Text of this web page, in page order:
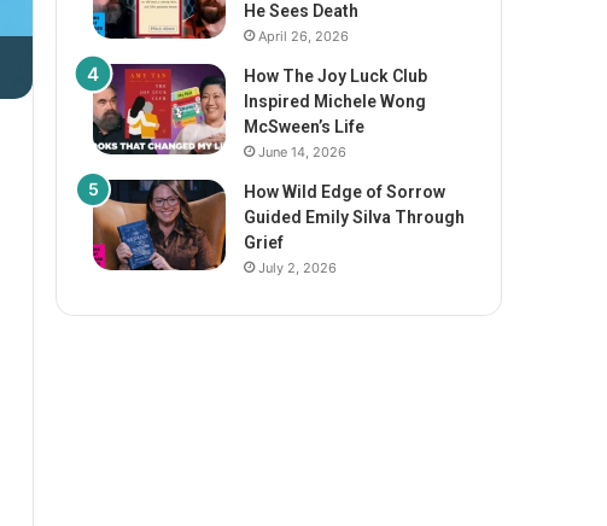
He Sees Death
April 26, 2026
How The Joy Luck Club
Inspired Michele Wong
McSween’s Life
June 14, 2026
How Wild Edge of Sorrow
Guided Emily Silva Through
Grief
July 2, 2026